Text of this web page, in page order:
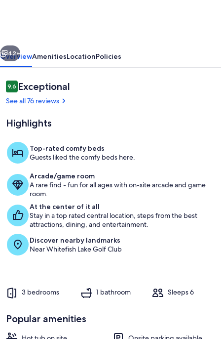
Living area
Next
42+
OverviewAmenitiesLocationPolicies
Reviews
9.69.6 out of 10
Exceptional
See all 76 reviews
Highlights
Top-rated comfy beds
Guests liked the comfy beds here.
Arcade/game room
A rare find - fun for all ages with on-site arcade and game
room.
At the center of it all
Stay in a top rated central location, steps from the best
attractions, dining, and entertainment.
Discover nearby landmarks
Near Whitefish Lake Golf Club
3 bedrooms 1 bathroom Sleeps 6
Popular amenities